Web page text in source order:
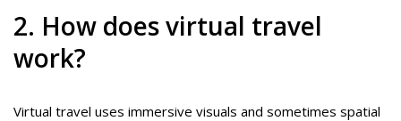
2. How does virtual travel
work?
Virtual travel uses immersive visuals and sometimes spatial